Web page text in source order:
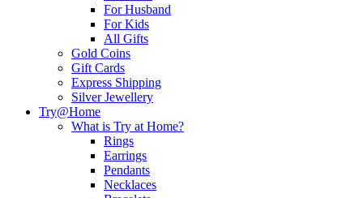
For Husband
For Kids
All Gifts
Gold Coins
Gift Cards
Express Shipping
Silver Jewellery
Try@Home
What is Try at Home?
Rings
Earrings
Pendants
Necklaces